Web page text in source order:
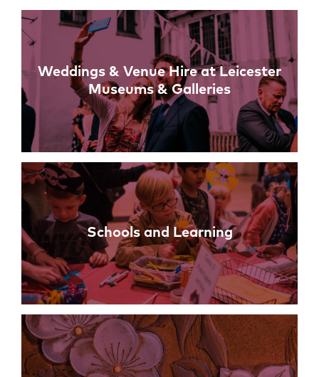
Weddings & Venue Hire at Leicester
Museums & Galleries
Schools and Learning